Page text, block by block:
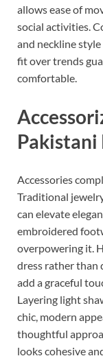
allows ease of
social activities.
and neckline
fit over trends
comfortable.
Pakistani
Accessories
Traditional
can elevate
embroidered
overpowering it.
dress rather than
add a graceful
Layering light
chic, modern
thoughtful
looks cohesive